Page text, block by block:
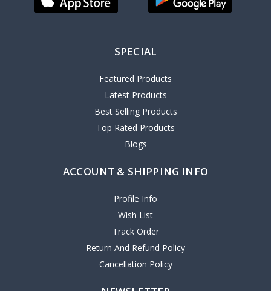
SPECIAL
Featured Products
Latest Products
Best Selling Products
Top Rated Products
Blogs
ACCOUNT & SHIPPING INFO
Profile Info
Wish List
Track Order
Return And Refund Policy
Cancellation Policy